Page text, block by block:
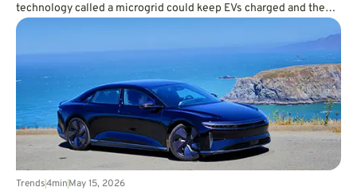
technology called a microgrid could keep EVs charged and the
lights on.
Trends4minMay 15, 2026